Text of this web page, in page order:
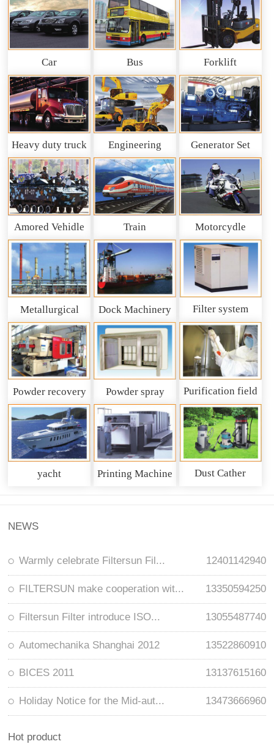
Car Bus Forklift
Heavy duty truck
and So on
Engineering
Machinery
Generator Set
Amored Vehidle Train Motorcydle
Metallurgical
machinery
Dock Machinery Filter system
Powder recovery
system
Powder spray
recycling system
Purification field
yacht Printing Machine Dust Cather
NEWS
Warmly celebrate Filtersun Fil... 12401142940
FILTERSUN make cooperation wit... 13350594250
Filtersun Filter introduce ISO... 13055487740
Automechanika Shanghai 2012 13522860910
BICES 2011 13137615160
Holiday Notice for the Mid-aut... 13473666960
Hot product